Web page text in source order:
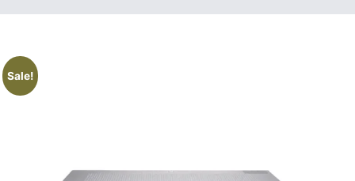
Sale!